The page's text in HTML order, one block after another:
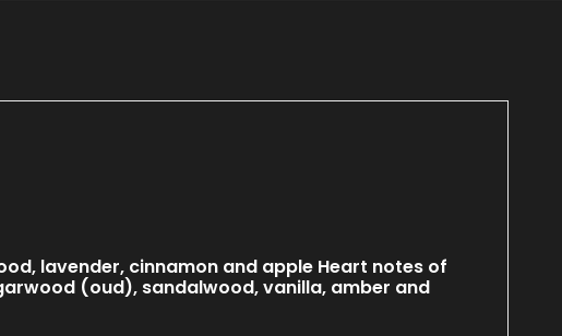
lavender, cinnamon and apple Heart notes of
(oud), sandalwood, vanilla, amber and